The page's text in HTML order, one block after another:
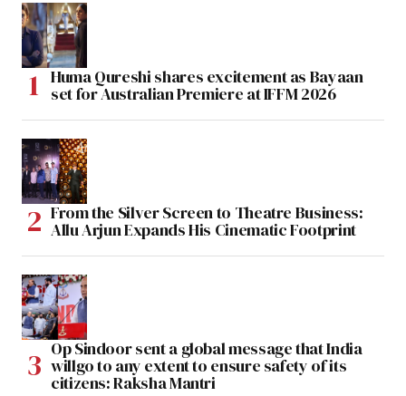
Huma Qureshi shares excitement as Bayaan
set for Australian Premiere at IFFM 2026
From the Silver Screen to Theatre Business:
Allu Arjun Expands His Cinematic Footprint
Op Sindoor sent a global message that India
willgo to any extent to ensure safety of its
citizens: Raksha Mantri